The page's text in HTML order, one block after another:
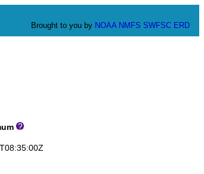
Brought to you by NOAA NMFS SWFSC ERD